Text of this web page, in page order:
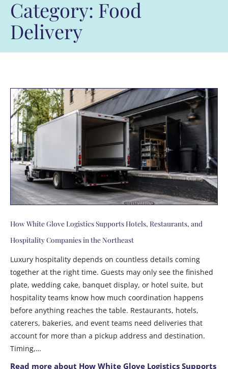
Category: Food
Delivery
How White Glove Logistics Supports Hotels, Restaurants, and
Hospitality Companies in the Northeast
Luxury hospitality depends on countless details coming
together at the right time. Guests may only see the finished
plate, wedding cake, banquet display, or hotel suite, but
hospitality teams know how much coordination happens
before anything reaches the table. Restaurants, hotels,
caterers, bakeries, and event teams need deliveries that
account for more than a pickup address and destination.
Timing,…
Read more about How White Glove Logistics Supports